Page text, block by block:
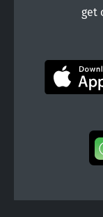
get